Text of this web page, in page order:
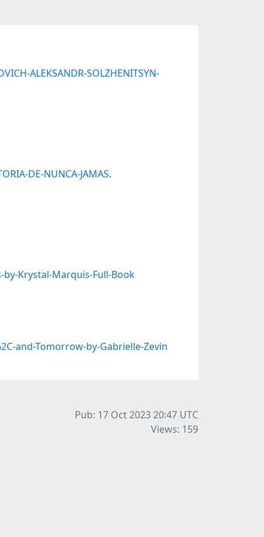
ALEKSANDR-SOLZHENITSYN-
DE-NUNCA-JAMAS.
Krystal-Marquis-Full-Book
and-Tomorrow-by-Gabrielle-Zevin
Pub: 17 Oct 2023 20:47 UTC
Views: 159